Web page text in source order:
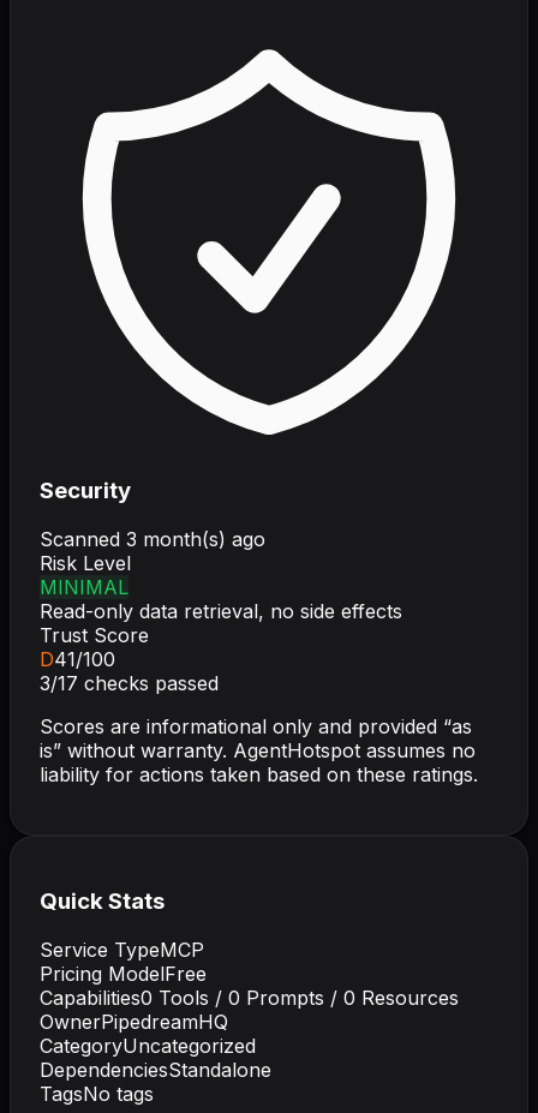
Security
Scanned 3 month(s) ago
Risk Level
MINIMAL
Read-only data retrieval, no side effects
Trust Score
D41/100
3/17 checks passed
Scores are informational only and provided “as
is” without warranty. AgentHotspot assumes no
liability for actions taken based on these ratings.
Quick Stats
Service TypeMCP
Pricing ModelFree
Capabilities0 Tools / 0 Prompts / 0 Resources
OwnerPipedreamHQ
CategoryUncategorized
DependenciesStandalone
TagsNo tags